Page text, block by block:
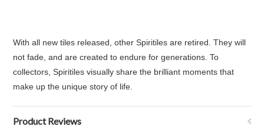
With all new tiles released, other Spiritiles are retired. They will
not fade, and are created to endure for generations. To
collectors, Spiritiles visually share the brilliant moments that
make up the unique story of life.
Product Reviews